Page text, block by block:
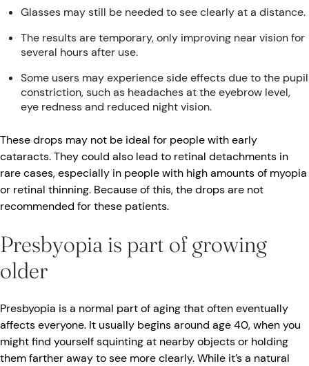
Glasses may still be needed to see clearly at a distance.
The results are temporary, only improving near vision for
several hours after use.
Some users may experience side effects due to the pupil
constriction, such as headaches at the eyebrow level,
eye redness and reduced night vision.
These drops may not be ideal for people with early
cataracts. They could also lead to retinal detachments in
rare cases, especially in people with high amounts of myopia
or retinal thinning. Because of this, the drops are not
recommended for these patients.
Presbyopia is part of growing
older
Presbyopia is a normal part of aging that often eventually
affects everyone. It usually begins around age 40, when you
might find yourself squinting at nearby objects or holding
them farther away to see more clearly. While it’s a natural